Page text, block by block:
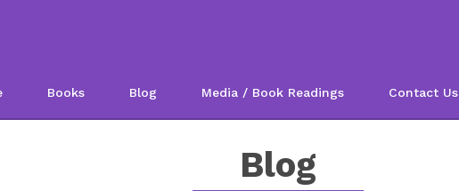
Books Blog Media / Book Readings Contact Us
Blog